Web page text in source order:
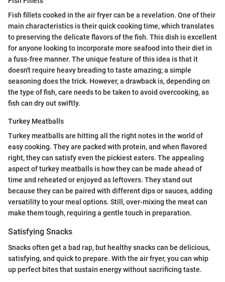
Fish fillets cooked in the air fryer can be a revelation. One of their
main characteristics is their quick cooking time, which translates
to preserving the delicate flavors of the fish. This dish is excellent
for anyone looking to incorporate more seafood into their diet in
a fuss-free manner. The unique feature of this idea is that it
doesn't require heavy breading to taste amazing; a simple
seasoning does the trick. However, a drawback is, depending on
the type of fish, care needs to be taken to avoid overcooking, as
fish can dry out swiftly.
Turkey Meatballs
Turkey meatballs are hitting all the right notes in the world of
easy cooking. They are packed with protein, and when flavored
right, they can satisfy even the pickiest eaters. The appealing
aspect of turkey meatballs is how they can be made ahead of
time and reheated or enjoyed as leftovers. They stand out
because they can be paired with different dips or sauces, adding
versatility to your meal options. Still, over-mixing the meat can
make them tough, requiring a gentle touch in preparation.
Satisfying Snacks
Snacks often get a bad rap, but healthy snacks can be delicious,
satisfying, and quick to prepare. With the air fryer, you can whip
up perfect bites that sustain energy without sacrificing taste.